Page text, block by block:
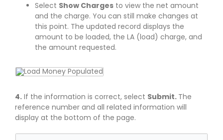
Select Show Charges to view the net amount
and the charge. You can still make changes at
this point. The updated record displays the
amount to be loaded, the LA (load) charge, and
the amount requested.
4. If the information is correct, select Submit. The
reference number and all related information will
display at the bottom of the page.